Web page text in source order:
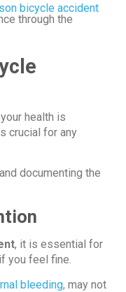
bicycle accident
through the
health is
crucial for any
documenting the
, it is essential for
you feel fine.
bleeding, may not